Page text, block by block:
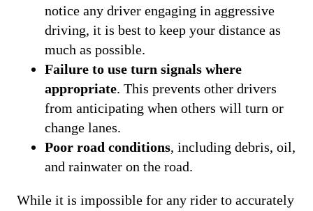
notice any driver engaging in aggressive
driving, it is best to keep your distance as
much as possible.
Failure to use turn signals where
appropriate. This prevents other drivers
from anticipating when others will turn or
change lanes.
Poor road conditions, including debris, oil,
and rainwater on the road.
While it is impossible for any rider to accurately